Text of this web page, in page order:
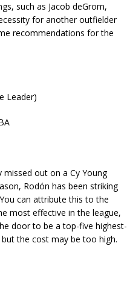
such as Jacob deGrom,
for another outfielder
recommendations for the
Leader)
missed out on a Cy Young
Rodón has been striking
can attribute this to the
most effective in the league,
door to be a top-five highest-
the cost may be too high.